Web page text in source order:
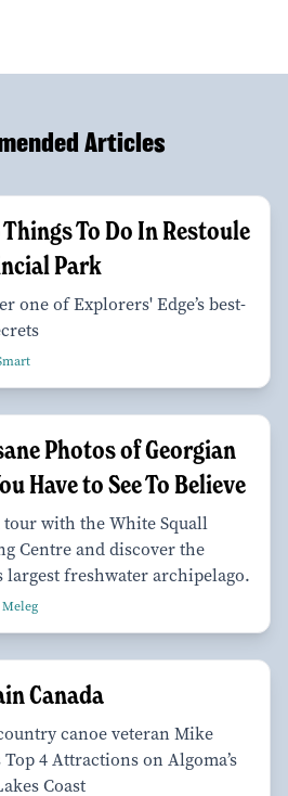
Articles
Things To Do In Restoule
Park
one of Explorers' Edge’s best-
Photos of Georgian
Have to See To Believe
tour with the White Squall
Centre and discover the
largest freshwater archipelago.
Canada
canoe veteran Mike
Top 4 Attractions on Algoma’s
Coast